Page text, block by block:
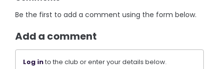
Be the first to add a comment using the form below.
Add a comment
Log into the club or enter your details below.